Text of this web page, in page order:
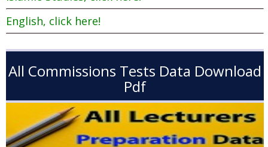
English, click here!
All Commissions Tests Data Download
Pdf